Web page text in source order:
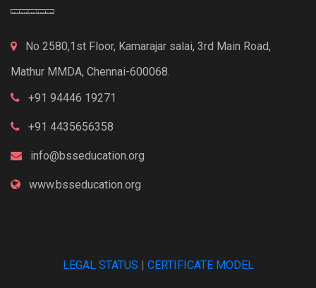
No 2580,1st Floor, Kamarajar salai, 3rd Main Road,
Mathur MMDA, Chennai-600068.
+91 94446 19271
+91 4435656358
info@bsseducation.org
www.bsseducation.org
LEGAL STATUS CERTIFICATE MODEL